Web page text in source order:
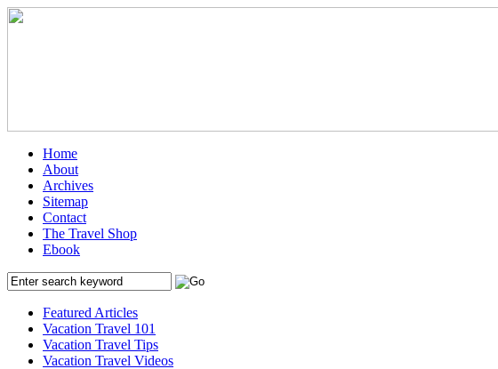
Home
About
Archives
Sitemap
Contact
The Travel Shop
Ebook
Featured Articles
Vacation Travel 101
Vacation Travel Tips
Vacation Travel Videos